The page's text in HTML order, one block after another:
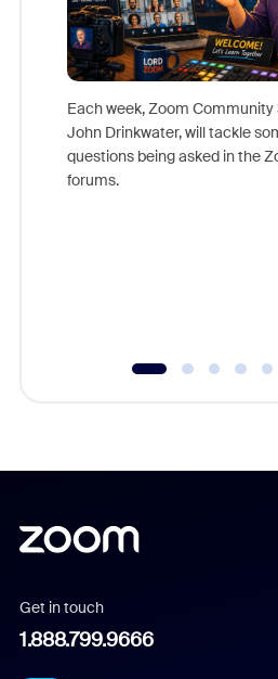
Each week, Zoom
John Drinkwater, will tackle
questions being asked in the
forums.
Get in touch
1.888.799.9666